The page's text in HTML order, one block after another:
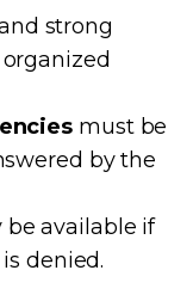
strong
must be
by the
be available if
denied.